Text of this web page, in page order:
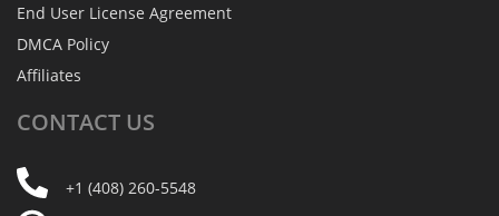
End User License Agreement
DMCA Policy
Affiliates
CONTACT US
+1 (408) 260-5548